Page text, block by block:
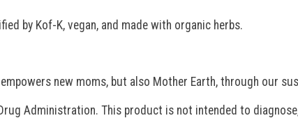
by Kof-K, vegan, and made with organic herbs.
new moms, but also Mother Earth, through our
Administration. This product is not intended to